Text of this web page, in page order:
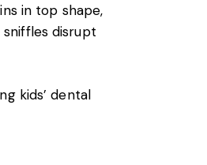
in top shape,
disrupt
kids’ dental